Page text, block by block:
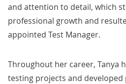
and attention to detail, which
professional growth and
appointed Test Manager.
Throughout her career, Tanya
testing projects and